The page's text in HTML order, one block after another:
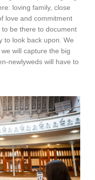
loving family, close
love and commitment
be there to document
to look back upon. We
will capture the big
newlyweds will have to